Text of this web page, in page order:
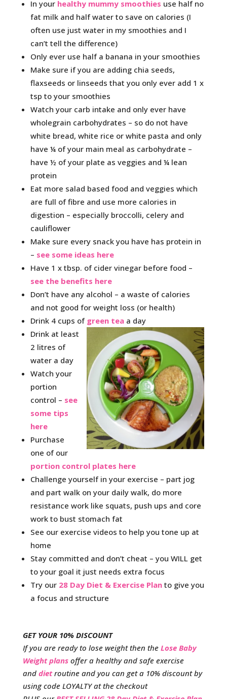
In your healthy mummy smoothies use half no
fat milk and half water to save on calories (I
often use just water in my smoothies and I
can’t tell the difference)
Only ever use half a banana in your smoothies
Make sure if you are adding chia seeds,
flaxseeds or linseeds that you only ever add 1 x
tsp to your smoothies
Watch your carb intake and only ever have
wholegrain carbohydrates – so do not have
white bread, white rice or white pasta and only
have ¼ of your main meal as carbohydrate –
have ½ of your plate as veggies and ¼ lean
protein
Eat more salad based food and veggies which
are full of fibre and use more calories in
digestion – especially broccolli, celery and
cauliflower
Make sure every snack you have has protein in
– see some ideas here
Have 1 x tbsp. of cider vinegar before food –
see the benefits here
Don’t have any alcohol – a waste of calories
and not good for weight loss (or health)
Drink 4 cups of green teaa day
Drink at least
2 litres of
water a day
Watch your
portion
control – see
some tips
here
Purchase
one of our
portion control plates here
Challenge yourself in your exercise – part jog
and part walk on your daily walk, do more
resistance work like squats, push ups and core
work to bust stomach fat
See our exercise videos to help you tone up at
home
Stay committed and don’t cheat – you WILL get
to your goal it just needs extra focus
Try our 28 Day Diet & Exercise Planto give you
a focus and structure
GET YOUR 10% DISCOUNT
If you are ready to lose weight then the Lose Baby
Weight plansoffer a healthy and safe exercise
and dietroutine and you can get a 10% discount by
using code LOYALTY at the checkout